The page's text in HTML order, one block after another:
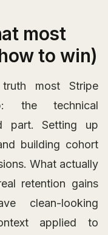
most
to win)
most Stripe
the technical
part. Setting up
building cohort
What actually
retention gains
clean-looking
applied to